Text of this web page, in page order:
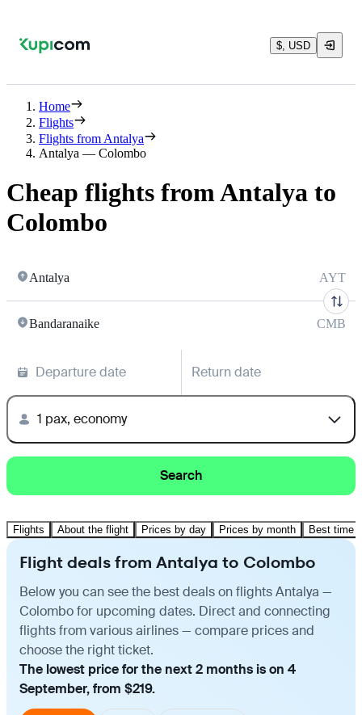
$, USD
Home
Flights
Flights from Antalya
Antalya — Colombo
Cheap flights from Antalya to
Colombo
Antalya AYT
Bandaranaike CMB
Departure date Return date
1 pax, economy
Search
Flights About the flight Prices by day Prices by month Best time
Flight deals from Antalya to Colombo
Below you can see the best deals on flights Antalya —
Colombo for upcoming dates. Direct and connecting
flights from various airlines — compare prices and
choose the right ticket.
The lowest price for the next 2 months is on 4
September, from $219.